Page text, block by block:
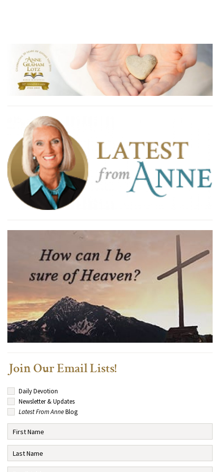
Join Our Email Lists!
Daily Devotion
Newsletter & Updates
Latest From AnneBlog